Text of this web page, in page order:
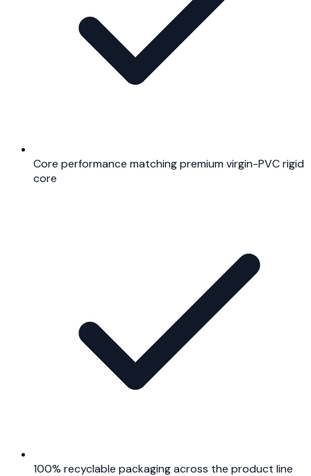
Core performance matching premium virgin-PVC rigid
core
100% recyclable packaging across the product line